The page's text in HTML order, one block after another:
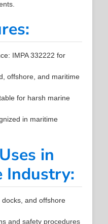
IMPA 332222 for
offshore, and maritime
for harsh marine
in maritime
in
Industry:
and offshore
and safety procedures